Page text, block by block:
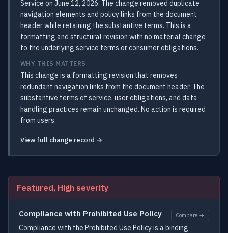
Service on June 12, 2026. The change removed duplicate
navigation elements and policy links from the document
header while retaining the substantive terms. This is a
formatting and structural revision with no material change
to the underlying service terms or consumer obligations.
WHY THIS MATTERS
This change is a formatting revision that removes
redundant navigation links from the document header. The
substantive terms of service, user obligations, and data
handling practices remain unchanged. No action is required
from users.
View full change record →
Featured, High severity
Compliance with Prohibited Use Policy Compare →
Compliance with the Prohibited Use Policy is a binding